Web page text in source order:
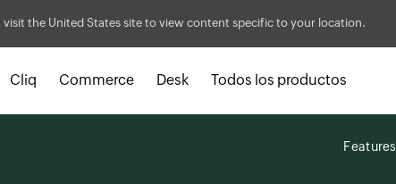
visit the United States site to view content specific to your location.
Cliq Commerce Desk Todos los productos
Features